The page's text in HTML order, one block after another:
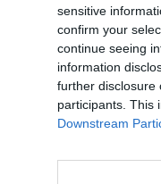
sensitive
confirm your
continue seeing
information
further disclosure
participants. This
Downstream